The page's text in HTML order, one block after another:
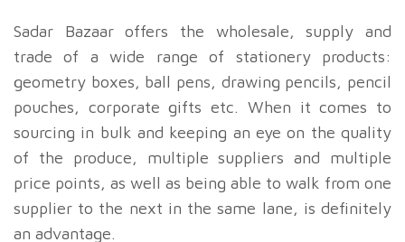
Sadar Bazaar offers the wholesale, supply and
trade of a wide range of stationery products:
geometry boxes, ball pens, drawing pencils, pencil
pouches, corporate gifts etc. When it comes to
sourcing in bulk and keeping an eye on the quality
of the produce, multiple suppliers and multiple
price points, as well as being able to walk from one
supplier to the next in the same lane, is definitely
an advantage.